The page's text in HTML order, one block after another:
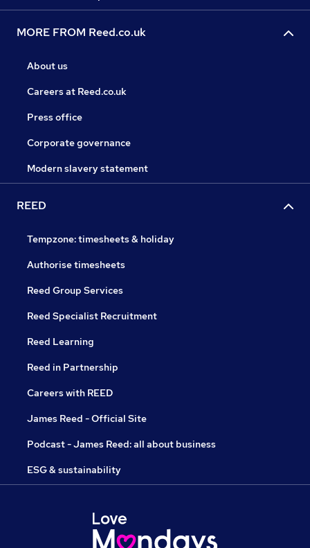
MORE FROM Reed.co.uk
About us
Careers at Reed.co.uk
Press office
Corporate governance
Modern slavery statement
REED
Tempzone: timesheets & holiday
Authorise timesheets
Reed Group Services
Reed Specialist Recruitment
Reed Learning
Reed in Partnership
Careers with REED
James Reed - Official Site
Podcast - James Reed: all about business
ESG & sustainability